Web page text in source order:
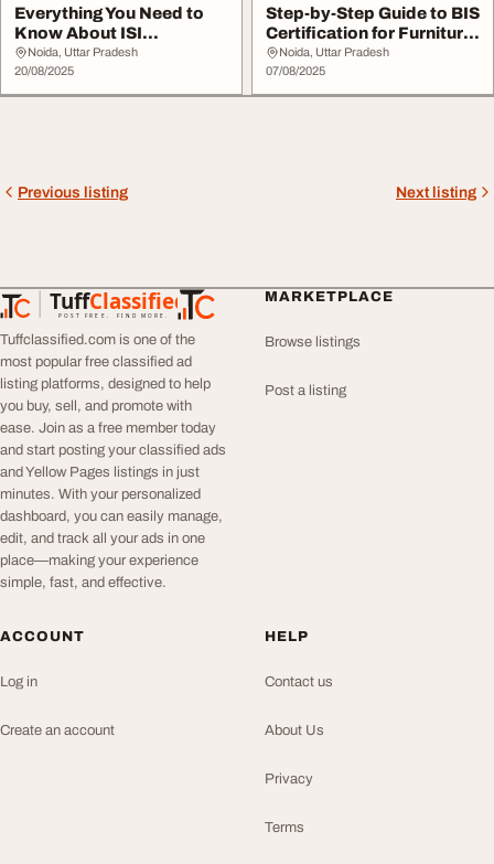
Everything You Need to
Know About ISI
Certification for Plyw...
Noida, Uttar Pradesh
20/08/2025
Step-by-Step Guide to BIS
Certification for Furniture
Manufa...
Noida, Uttar Pradesh
07/08/2025
Previous listing Next listing
TuffClassified
POST FREE. FIND MORE.
TuffClassified
Tuffclassified.com is one of the
most popular free classified ad
listing platforms, designed to help
you buy, sell, and promote with
ease. Join as a free member today
and start posting your classified ads
and Yellow Pages listings in just
minutes. With your personalized
dashboard, you can easily manage,
edit, and track all your ads in one
place—making your experience
simple, fast, and effective.
MARKETPLACE
Browse listings
Post a listing
ACCOUNT
Log in
Create an account
HELP
Contact us
About Us
Privacy
Terms